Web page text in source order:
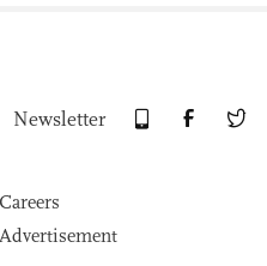
Newsletter
Careers
Advertisement